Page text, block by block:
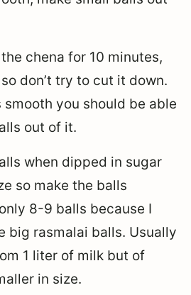
chena for 10 minutes,
don’t try to cut it down.
smooth you should be able
out of it.
when dipped in sugar
so make the balls
8-9 balls because I
big rasmalai balls. Usually
1 liter of milk but of
in size.